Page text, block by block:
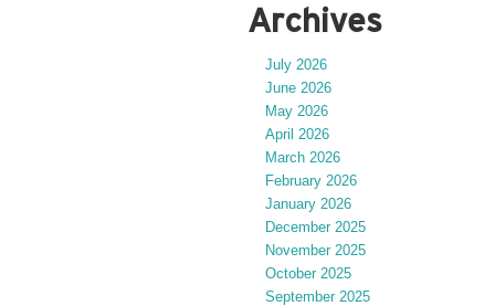
Archives
July 2026
June 2026
May 2026
April 2026
March 2026
February 2026
January 2026
December 2025
November 2025
October 2025
September 2025